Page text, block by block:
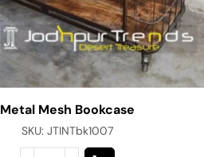
Metal Mesh Bookcase
SKU:JTINTbk1007